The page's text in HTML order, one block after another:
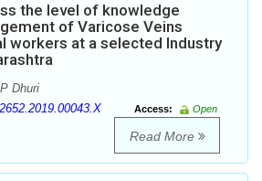
the level of knowledge
of Varicose Veins
workers at a selected Industry
Dhuri
Access:
Open
Read More